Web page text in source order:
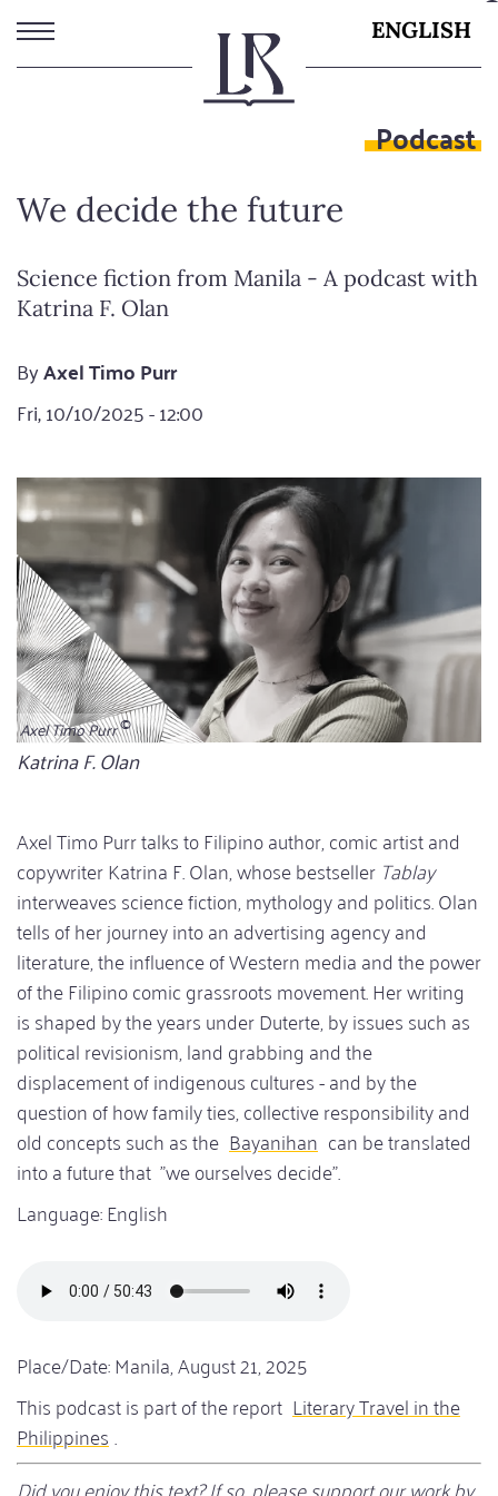
Skip
to
main
ENGLISH
Podcast
We decide the future
Science fiction from Manila - A podcast with
Katrina F. Olan
ByAxel Timo Purr
Fri, 10/10/2025 - 12:00
Axel Timo Purr
Bildunterschrift
Katrina F. Olan
Axel Timo Purr talks to Filipino author, comic artist and
copywriter Katrina F. Olan, whose bestseller Tablay
interweaves science fiction, mythology and politics. Olan
tells of her journey into an advertising agency and
literature, the influence of Western media and the power
of the Filipino comic grassroots movement. Her writing
is shaped by the years under Duterte, by issues such as
political revisionism, land grabbing and the
displacement of indigenous cultures - and by the
question of how family ties, collective responsibility and
old concepts such as the Bayanihan can be translated
into a future that "we ourselves decide".
Language: English
Audio
file
Place/Date: Manila, August 21, 2025
This podcast is part of the report Literary Travel in the
Philippines.